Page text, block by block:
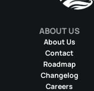
ABOUT US
About Us
Contact
Roadmap
Changelog
Careers